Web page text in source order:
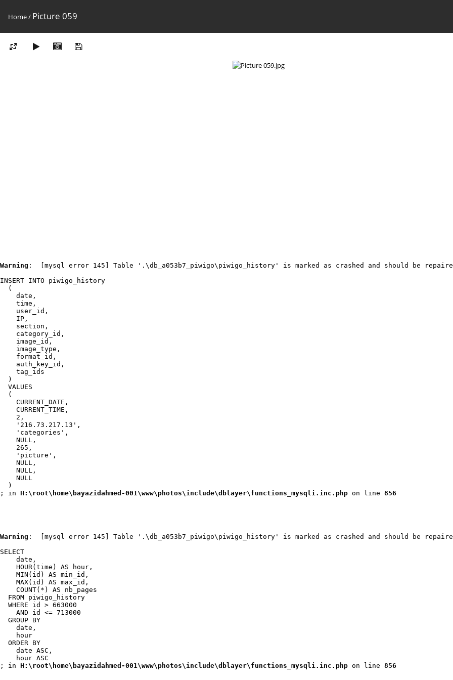
Home/ Picture 059
Warning :  [mysql error 145] Table '.\db_a053b7_piwigo\piwigo_history' is marked as crashed and should be
INSERT INTO piwigo_history
  (
    date,
    time,
    user_id,
    IP,
    section,
    category_id,
    image_id,
    image_type,
    format_id,
    auth_key_id,
    tag_ids
  )
  VALUES
  (
    CURRENT_DATE,
    CURRENT_TIME,
    2,
    '216.73.217.13',
    'categories',
    NULL,
    265,
    'picture',
    NULL,
    NULL,
    NULL
  )
; in H:\root\home\bayazidahmed-001\www\photos\include\dblayer\functions_mysqli.inc.php on line 856
Warning :  [mysql error 145] Table '.\db_a053b7_piwigo\piwigo_history' is marked as crashed and should be
SELECT
    date,
    HOUR(time) AS hour,
    MIN(id) AS min_id,
    MAX(id) AS max_id,
    COUNT(*) AS nb_pages
  FROM piwigo_history
  WHERE id > 663000
    AND id <= 713000
  GROUP BY
    date,
    hour
  ORDER BY
    date ASC,
    hour ASC
; in H:\root\home\bayazidahmed-001\www\photos\include\dblayer\functions_mysqli.inc.php on line 856